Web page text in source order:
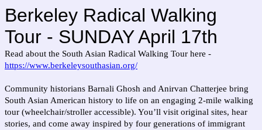
Berkeley Radical Walking
Tour - SUNDAY April 17th
Read about the South Asian Radical Walking Tour here -
https://www.berkeleysouthasian.org/
Community historians Barnali Ghosh and Anirvan Chatterjee bring
South Asian American history to life on an engaging 2-mile walking
tour (wheelchair/stroller accessible). You’ll visit original sites, hear
stories, and come away inspired by four generations of immigrant